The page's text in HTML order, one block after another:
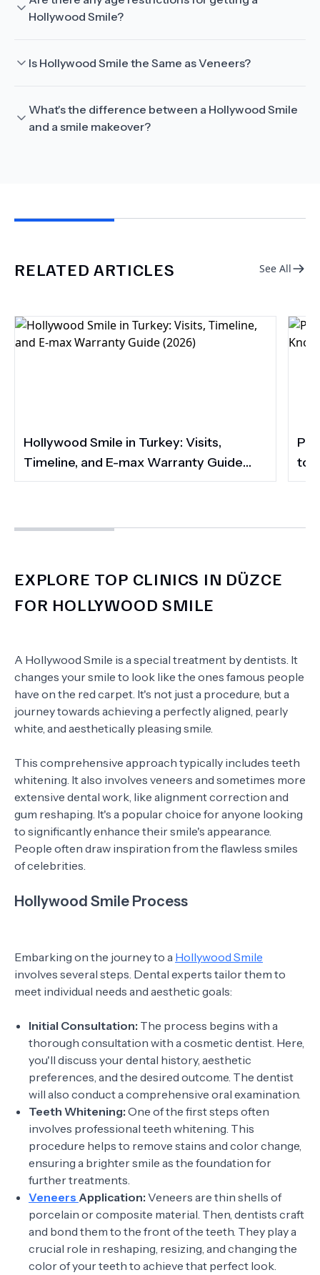
Hollywood Smile?
Is Hollywood Smile the Same as Veneers?
What's the difference between a Hollywood Smile
and a smile makeover?
RELATED ARTICLES See All
Hollywood Smile in Turkey: Visits,
Timeline, and E-max Warranty Guide
(2026)
to
EXPLORE TOP CLINICS IN DÜZCE
FOR HOLLYWOOD SMILE
A Hollywood Smile is a special treatment by dentists. It
changes your smile to look like the ones famous people
have on the red carpet. It's not just a procedure, but a
journey towards achieving a perfectly aligned, pearly
white, and aesthetically pleasing smile.
This comprehensive approach typically includes teeth
whitening. It also involves veneers and sometimes more
extensive dental work, like alignment correction and
gum reshaping. It's a popular choice for anyone looking
to significantly enhance their smile's appearance.
People often draw inspiration from the flawless smiles
of celebrities.
Hollywood Smile Process
Embarking on the journey to a Hollywood Smile
involves several steps. Dental experts tailor them to
meet individual needs and aesthetic goals:
Initial Consultation: The process begins with a
thorough consultation with a cosmetic dentist. Here,
you'll discuss your dental history, aesthetic
preferences, and the desired outcome. The dentist
will also conduct a comprehensive oral examination.
Teeth Whitening: One of the first steps often
involves professional teeth whitening. This
procedure helps to remove stains and color change,
ensuring a brighter smile as the foundation for
further treatments.
Veneers Application: Veneers are thin shells of
porcelain or composite material. Then, dentists craft
and bond them to the front of the teeth. They play a
crucial role in reshaping, resizing, and changing the
color of your teeth to achieve that perfect look.